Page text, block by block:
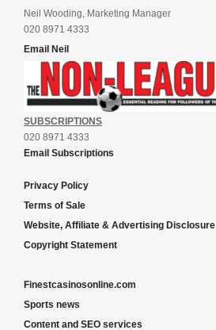
Neil Wooding, Marketing Manager
020 8971 4333
Email Neil
SUBSCRIPTIONS
020 8971 4333
Email Subscriptions
Privacy Policy
Terms of Sale
Website, Affiliate & Advertising Disclosure
Copyright Statement
Finestcasinosonline.com
Sports news
Content and SEO services